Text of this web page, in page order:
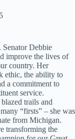
Debbie
improve the lives of
country. Her
ethic, the ability to
a commitment to
service.
trails and
“firsts” – she was
from Michigan.
transforming the